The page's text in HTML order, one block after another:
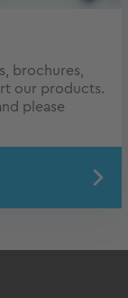
brochures,
our products.
please